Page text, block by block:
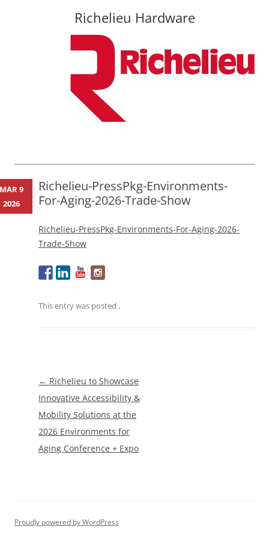
Richelieu Hardware
content
Richelieu-PressPkg-Environments-
For-Aging-2026-Trade-Show
Richelieu-PressPkg-Environments-For-Aging-2026-
Trade-Show
This entry was posted .
MAR 9
2026
Post
navigation
← Richelieu to Showcase
Innovative Accessibility &
Mobility Solutions at the
2026 Environments for
Aging Conference + Expo
Proudly powered by WordPress